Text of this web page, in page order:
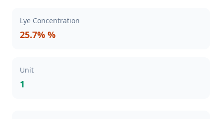
Lye Concentration
25.7% %
Unit
1